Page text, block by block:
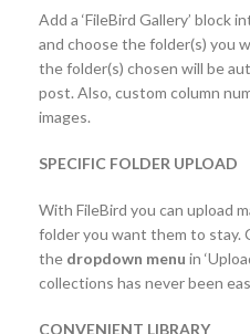
Add a ‘FileBird Gallery’ block
and choose the folder(s) you
the folder(s) chosen will be
post. Also, custom column
images.
SPECIFIC FOLDER UPLOAD
With FileBird you can upload
folder you want them to stay.
the dropdown menu in
collections has never been
CONVENIENT LIBRARY